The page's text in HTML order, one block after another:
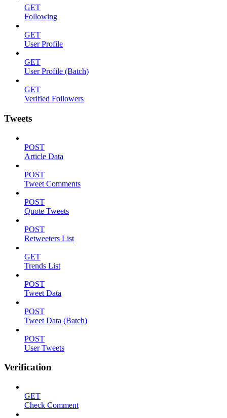
GET
Following
GET
User Profile
GET
User Profile (Batch)
GET
Verified Followers
Tweets
POST
Article Data
POST
Tweet Comments
POST
Quote Tweets
POST
Retweeters List
GET
Trends List
POST
Tweet Data
POST
Tweet Data (Batch)
POST
User Tweets
Verification
GET
Check Comment